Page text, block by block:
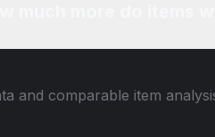
and comparable item